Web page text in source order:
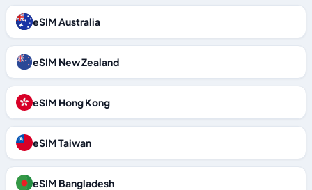
eSIM Australia
eSIM New Zealand
eSIM Hong Kong
eSIM Taiwan
eSIM Bangladesh